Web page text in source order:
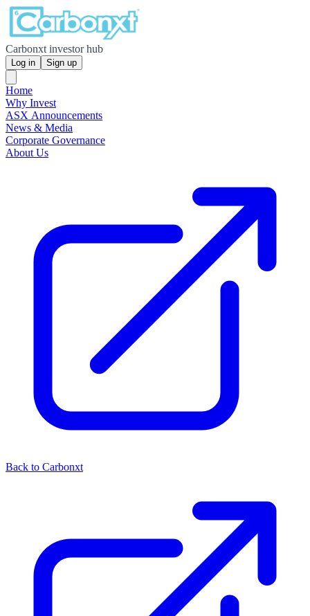
Carbonxt investor hub
Log in Sign up
Home
Why Invest
ASX Announcements
News & Media
Corporate Governance
About Us
Back to Carbonxt